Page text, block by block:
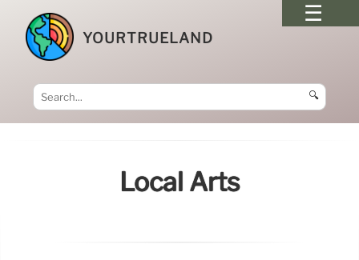
YOURTRUELAND
🔍
Local Arts